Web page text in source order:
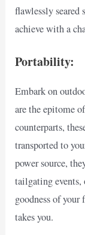
flawlessly seared
achieve with a
Portability:
Embark on
are the epitome
counterparts,
transported to
power source,
tailgating
goodness of your
takes you.